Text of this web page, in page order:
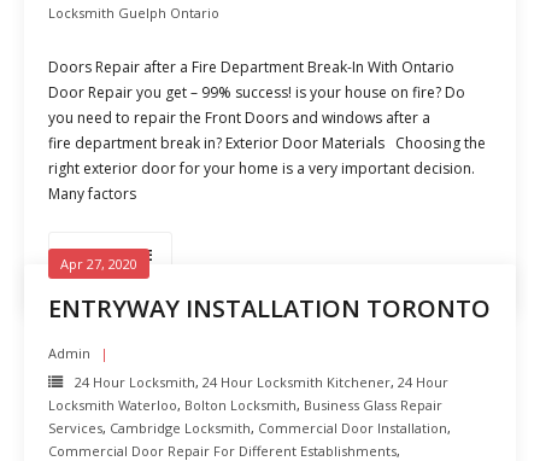
Locksmith Guelph Ontario
Doors Repair after a Fire Department Break-In With Ontario
Door Repair you get – 99% success! is your house on fire? Do
you need to repair the Front Doors and windows after a
fire department break in? Exterior Door Materials Choosing the
right exterior door for your home is a very important decision.
Many factors
READ MORE
ENTRYWAY INSTALLATION TORONTO
Apr 27, 2020
Admin
24 Hour Locksmith, 24 Hour Locksmith Kitchener, 24 Hour
Locksmith Waterloo, Bolton Locksmith, Business Glass Repair
Services, Cambridge Locksmith, Commercial Door Installation,
Commercial Door Repair For Different Establishments,